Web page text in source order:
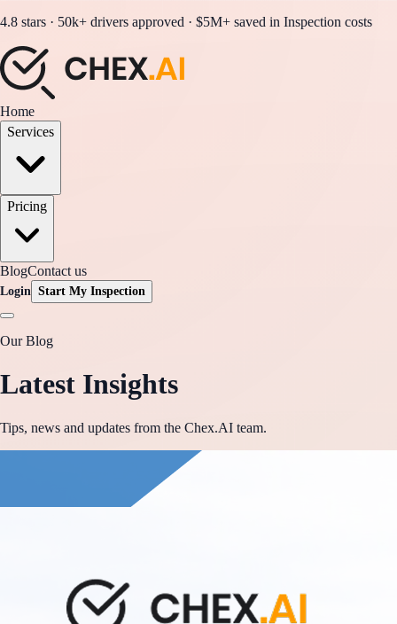
4.8 stars · 50k+ drivers approved · $5M+ saved in Inspection costs
Home
Services
Pricing
BlogContact us
Login Start My Inspection
Our Blog
Latest Insights
Tips, news and updates from the Chex.AI team.